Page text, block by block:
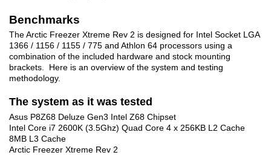
Benchmarks
The Arctic Freezer Xtreme Rev 2 is designed for Intel Socket LGA
1366 / 1156 / 1155 / 775 and Athlon 64 processors using a
combination of the included hardware and stock mounting
brackets. Here is an overview of the system and testing
methodology.
The system as it was tested
Asus P8Z68 Deluze Gen3 Intel Z68 Chipset
Intel Core i7 2600K (3.5Ghz) Quad Core 4 x 256KB L2 Cache
8MB L3 Cache
Arctic Freezer Xtreme Rev 2